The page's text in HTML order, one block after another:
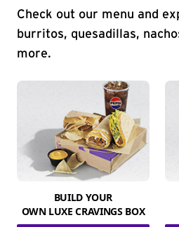
Check out our menu and
burritos, quesadillas,
more.
BUILD YOUR
OWN LUXE CRAVINGS BOX